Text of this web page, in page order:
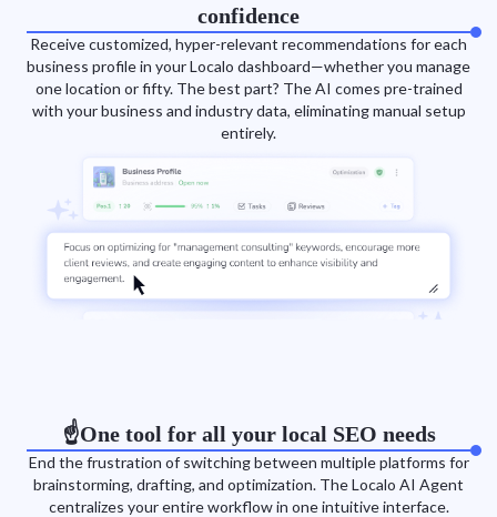
confidence
Receive customized, hyper-relevant recommendations for each
business profile in your Localo dashboard—whether you manage
one location or fifty. The best part? The AI comes pre-trained
with your business and industry data, eliminating manual setup
entirely.
☝️One tool for all your local SEO needs
End the frustration of switching between multiple platforms for
brainstorming, drafting, and optimization. The Localo AI Agent
centralizes your entire workflow in one intuitive interface.